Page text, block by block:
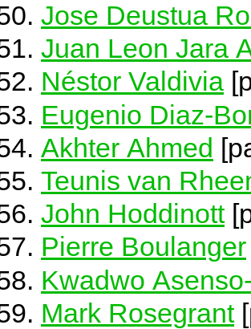
Jose Deustua
Juan Leon Jara
Néstor Valdivia
Eugenio Diaz-
Akhter Ahmed
Teunis van
John Hoddinott
Pierre Boulanger
Kwadwo
Mark Rosegrant